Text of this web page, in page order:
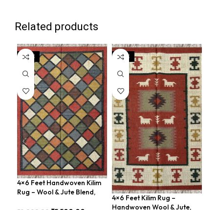
Related products
SALE
4×6 Feet Handwoven Kilim
Rug – Wool & Jute Blend,
SALE
4×6 Feet Kilim Rug –
Handwoven Wool & Jute,